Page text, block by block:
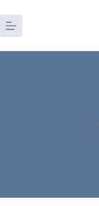
to
content